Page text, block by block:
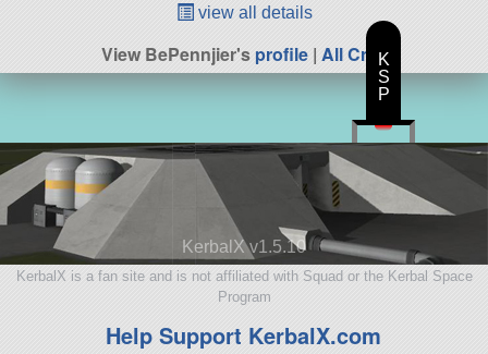
view all details
View BePennjier'sprofile| All Craft
KerbalX v1.5.10
KerbalX is a fan site and is not affiliated with Squad or the Kerbal Space
Program
Help Support KerbalX.com
K
S
P